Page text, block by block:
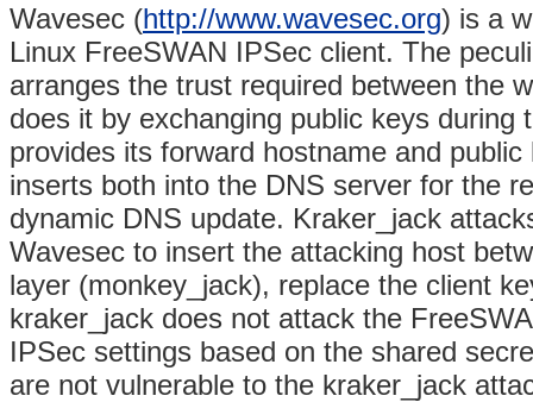
Wavesec (http://www.wavesec.org) is a
Linux FreeSWAN IPSec client. The
arranges the trust required between the
does it by exchanging public keys
provides its forward hostname and
inserts both into the DNS server for the
dynamic DNS update. Kraker_jack
Wavesec to insert the attacking host
layer (monkey_jack), replace the client
kraker_jack does not attack the
IPSec settings based on the shared
are not vulnerable to the kraker_jack